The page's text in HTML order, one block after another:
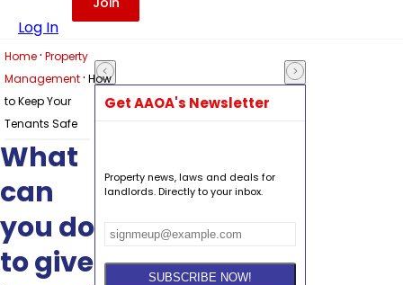
Log In
Home· Property
Management· How
to Keep Your
Tenants Safe
What
can
you do
to give
Get AAOA's Newsletter
Property news, laws and deals for
landlords. Directly to your inbox.